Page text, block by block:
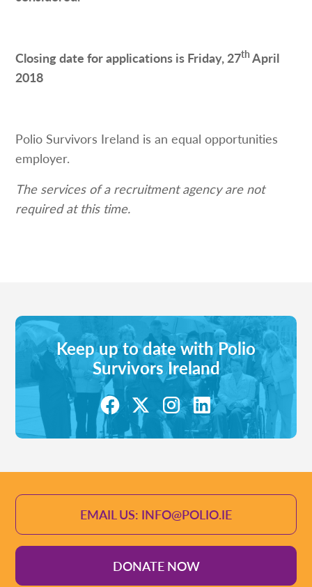
Closing date for applications is Friday, 27th April
2018
Polio Survivors Ireland is an equal opportunities
employer.
The services of a recruitment agency are not
required at this time.
Keep up to date with Polio
Survivors Ireland
EMAIL US: INFO@POLIO.IE
DONATE NOW